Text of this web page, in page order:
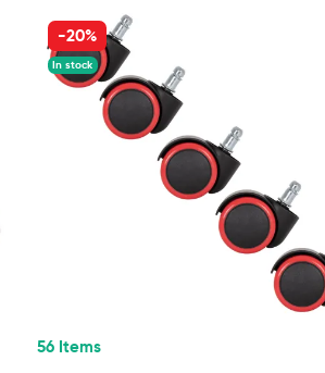
-20%
In stock
56 Items